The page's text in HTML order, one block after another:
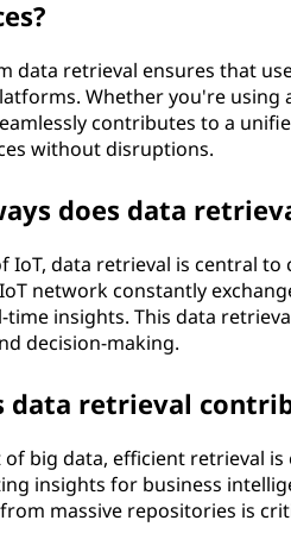
data retrieval ensures that
Whether you're
contributes to a
without disruptions.
does data
IoT, data retrieval is central
network constantly
insights. This data
decision-making.
data retrieval
big data, efficient retrieval
insights for business
massive repositories is